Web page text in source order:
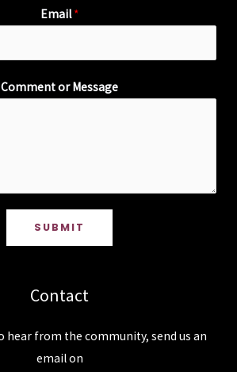
Email*
Comment or Message
SUBMIT
Contact
hear from the community, send us an
email on